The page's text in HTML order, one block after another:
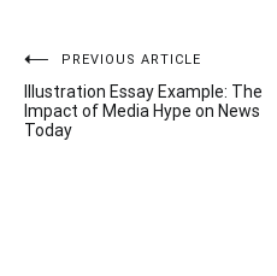
Post
navigation
PREVIOUS ARTICLE
Illustration Essay Example: The
Impact of Media Hype on News
Today